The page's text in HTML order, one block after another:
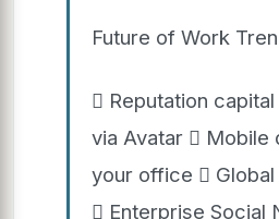
Future of Work
 Reputation
via Avatar  Mobile
your office 
 Enterprise Social